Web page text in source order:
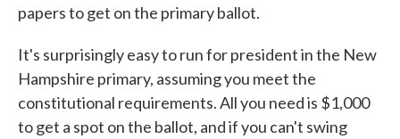
papers to get on the primary ballot.
It's surprisingly easy to run for president in the New
Hampshire primary, assuming you meet the
constitutional requirements. All you need is $1,000
to get a spot on the ballot, and if you can't swing